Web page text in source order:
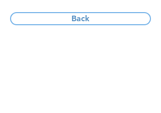
Back